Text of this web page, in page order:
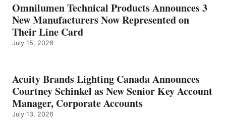
Omnilumen Technical Products Announces 3
New Manufacturers Now Represented on
Their Line Card
July 15, 2026
Acuity Brands Lighting Canada Announces
Courtney Schinkel as New Senior Key Account
Manager, Corporate Accounts
July 13, 2026